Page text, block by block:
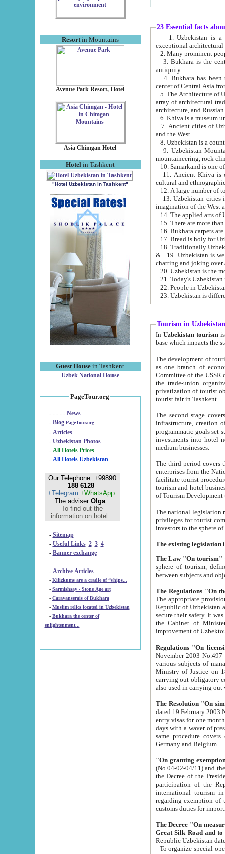
Resortin Mountains
Avenue Park Resort, Hotel
Asia Chimgan Hotel
Hotel in Tashkent
"Hotel Uzbekistan in Tashkent"
Guest House in Tashkent
Uzbek National House
PageTour.org
- - - - - News
- Blog PageTour.org
- Articles
- Uzbekistan Photos
-
All Hotels Prices
- All Hotels Uzbekistan
Our Telephone: +99890
188 6128
+Telegram +WhatsApp
The adviser Olga.
To find out the
information on hotel...
- Sitemap
- Useful Links 2 3 4
- Banner exchange
- Archive Articles
-
Kilizkums are a cradle of “ships...
-
Sarmishsay - Stone Age art
- Caravanserais of Bukhara
-
Muslim relics located in Uzbekistan
- Bukhara the center of
enlightenment...
23 Essential facts
exceptional
2. Many prominent
3. Bukhara is the
antiquity.
4. Bukhara has been
center of Central Asia
5. The Architecture of
array of architectural
architecture, and
6. Khiva is a museum
7. Ancient cities of Uzbekistan were
and the West.
9. Uzbekistan Mountains are
mountaineering, rock
10. Samarkand is one
11. Ancient Khiva is one of
cultural and
13. Uzbekistan cities including
15. There are more
16. Bukhara carpets
17. Bread is holy for
& 19. Uzbekistan is well known for
chatting and joking over
22. People in
Tourism in Uzbekistan
In Uzbekistan tourism is
The development of tourism in
as one branch of economy on the basis
Committee of the USSR on Foreign Tourism, the Bureau of Youth
the trade-union organizations, etc. This period covers 1992-1995. Since this moment there started
privatization of tourist objects,
tourist fair in Tashkent.
The second stage covers
infrastructure, creation of nongovernmental
programmatic goals set such as the Program of Tourism Development till 2005. There is a
investments into hotel
medium businesses.
The third period covers the years
enterprises from the National Uzbektourism Company. The
facilitate tourist procedures. The government attracts foreign investments and management companies into
tourism and hotel businesses.
of Tourism
The national legislation related
privileges for tourist companies made in form of
The Law "On tourism"
sphere of tourism, defines legislative norms for
The appropriate provision has been approved in
Republic of Uzbekistan and departure of citizens of the Republic of Uzbekistan abroad as tourists, and to
secure their safety. It was issued according
the Cabinet of Ministers of the Republic of Uzbekistan dated 28
Regulations "On
November 2003 No.497 stipulates the
various subjects of managing. The Order of certification of tourist services. It was registered within the
Ministry of Justice on 18 March
carrying out obligatory certification of tourist services rendered by
also used in
The Resolution "On
dated 19 February 2003 No.85. The Ministry for
entry visas for one month to citizens of Italian Republic visiting Uzbekistan as tourists within two working
days with a waver of presenting
same procedure covers citizens of France. Latvia,
Germany and Belgium.
"On granting
(No.04-02-04/11) and the State Tax
the Decree of the President of the Republic of Uzbekistan dated 2 July
participation of the
international tourism in the republic"
regarding exemption of tourist agencies in Samarkand,
customs
The Decree "On measures to
- To organize special open